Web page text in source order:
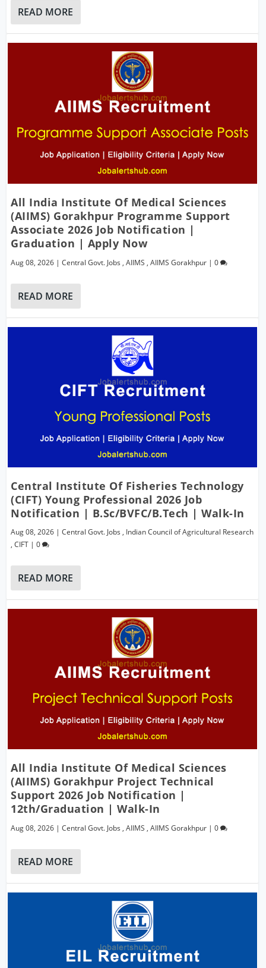
READ MORE
All India Institute Of Medical Sciences
(AIIMS) Gorakhpur Programme Support
Associate 2026 Job Notification |
Graduation | Apply Now
Aug 08, 2026 |Central Govt. Jobs ,AIIMS ,AIIMS Gorakhpur |0
READ MORE
Central Institute Of Fisheries Technology
(CIFT) Young Professional 2026 Job
Notification | B.Sc/BVFC/B.Tech | Walk-In
Aug 08, 2026 |Central Govt. Jobs , Indian Council of Agricultural Research
,CIFT |0
READ MORE
All India Institute Of Medical Sciences
(AIIMS) Gorakhpur Project Technical
Support 2026 Job Notification |
12th/Graduation | Walk-In
Aug 08, 2026 |Central Govt. Jobs ,AIIMS ,AIIMS Gorakhpur |0
READ MORE